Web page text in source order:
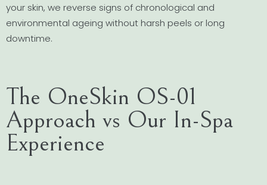
your skin, we reverse signs of chronological and
environmental ageing without harsh peels or long
downtime.
The OneSkin OS-01
Approach vs Our In-Spa
Experience